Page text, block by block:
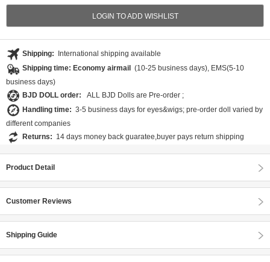
LOGIN TO ADD WISHLIST
Shipping:
International shipping available
Shipping time: Economy airmail (10-25 business days), EMS(5-10
business days)
BJD DOLL order:
ALL BJD Dolls are Pre-order ;
Handling time: 3-5 business days for eyes&wigs; pre-order doll varied by
different companies
Returns: 14 days money back guaratee,buyer pays return shipping
Product Detail
Customer Reviews
Shipping Guide